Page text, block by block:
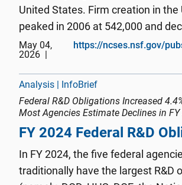
United States. Firm creation in the
peaked in 2006 at 542,000 and
subsequent years during the
crisis of 2007–09. Since 2010 and
COVID-19 pandemic, fir...
May 04,
2026
https://ncses.nsf.gov/
Analysis | InfoBrief
Federal R&D Obligations Increased
Most Agencies Estimate Declines in
FY 2024 Federal R&D
In FY 2024, the five federal
traditionally have the largest R&D